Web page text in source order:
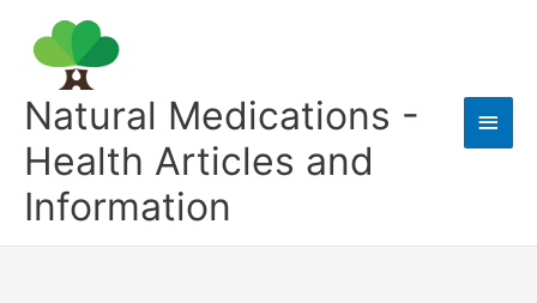
content
Natural Medications -
Health Articles and
Information
Main